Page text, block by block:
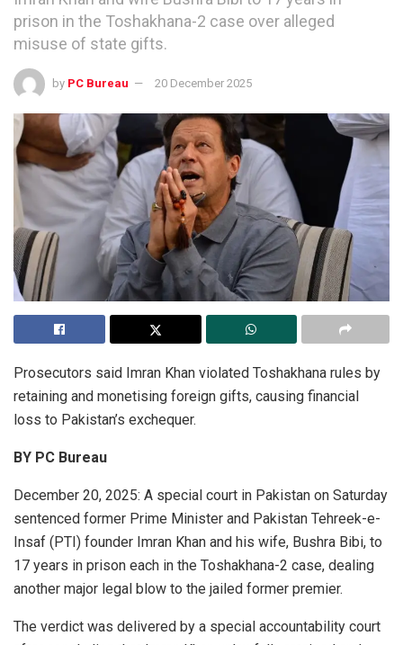
prison in the Toshakhana-2 case over alleged
misuse of state gifts.
by PC Bureau 20 December 2025
Prosecutors said Imran Khan violated Toshakhana rules by
retaining and monetising foreign gifts, causing financial
loss to Pakistan’s exchequer.
BY PC Bureau
December 20, 2025: A special court in Pakistan on Saturday
sentenced former Prime Minister and Pakistan Tehreek-e-
Insaf (PTI) founder Imran Khan and his wife, Bushra Bibi, to
17 years in prison each in the Toshakhana-2 case, dealing
another major legal blow to the jailed former premier.
The verdict was delivered by a special accountability court